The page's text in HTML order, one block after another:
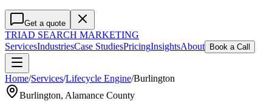
Get a quote
TRIAD SEARCH MARKETING
ServicesIndustriesCase StudiesPricingInsightsAbout Book a Call
Home/Services/Lifecycle Engine/Burlington
Burlington, Alamance County